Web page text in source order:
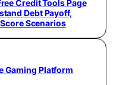
Credit Tools Page
Debt Payoff,
Scenarios
Gaming Platform